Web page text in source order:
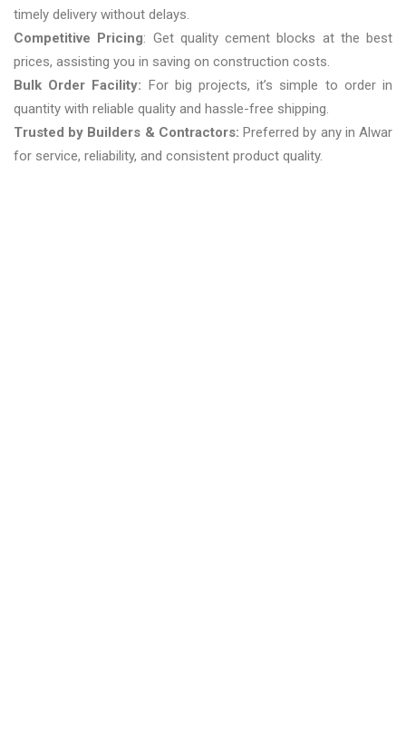
timely delivery without delays.
Competitive Pricing: Get quality cement blocks at the best
prices, assisting you in saving on construction costs.
Bulk Order Facility: For big projects, it’s simple to order in
quantity with reliable quality and hassle-free shipping.
Trusted by Builders & Contractors:Preferred by any in Alwar
for service, reliability, and consistent product quality.